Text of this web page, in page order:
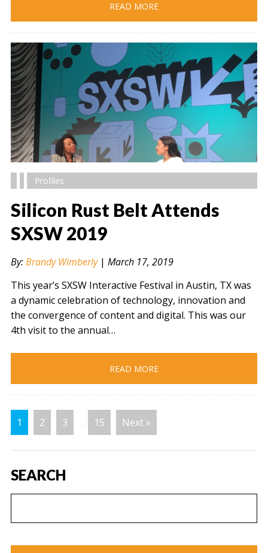
READ MORE
" alt="" />
Profiles
Silicon Rust Belt Attends
SXSW 2019
By:Brandy Wimberly| March 17, 2019
This year’s SXSW Interactive Festival in Austin, TX was
a dynamic celebration of technology, innovation and
the convergence of content and digital. This was our
4th visit to the annual…
READ MORE
1 2 3 … 15 Next »
SEARCH